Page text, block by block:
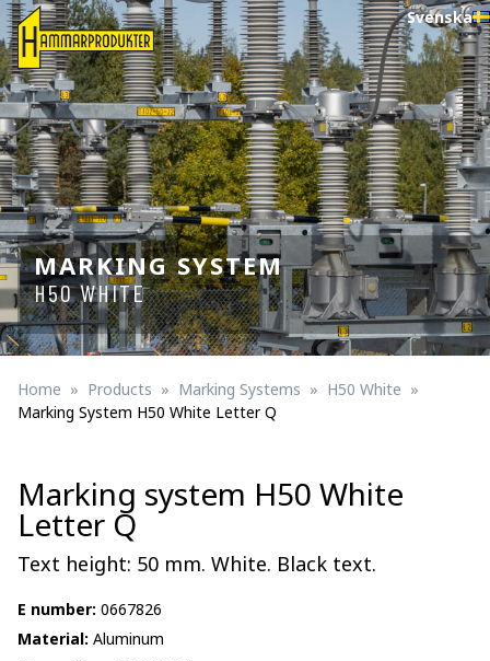
Svenska
MARKING SYSTEM
H50 WHITE
Home Products Marking Systems
H50 White
Marking System H50 White Letter Q
Marking system H50 White
Letter Q
Text height: 50 mm. White. Black text.
E number: 0667826
Material: Aluminum